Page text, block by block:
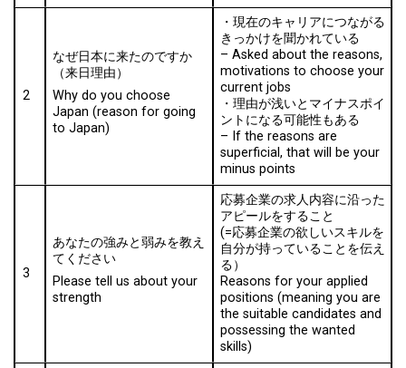
2
なぜ日本に来たのですか
（来日理由）
Why do you choose
Japan (reason for going
to Japan)
・現在のキャリアにつながる
きっかけを聞かれている
–Asked about the reasons,
motivations to choose your
current jobs
・理由が浅いとマイナスポイ
ントになる可能性もある
– If the reasons are
superficial, that will be your
minus points
3
あなたの強みと弱みを教え
てください
Please tell us about your
strength
応募企業の求人内容に沿った
アピールをすること
(=応募企業の欲しいスキルを
自分が持っていることを伝え
る）
Reasons for your applied
positions (meaning you are
the suitable candidates and
possessing the wanted
skills)